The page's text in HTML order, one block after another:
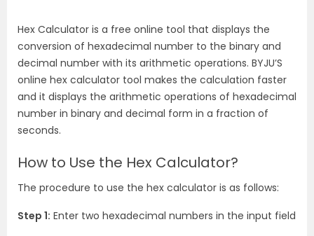
Hex Calculator is a free online tool that displays the
conversion of hexadecimal number to the binary and
decimal number with its arithmetic operations. BYJU’S
online hex calculator tool makes the calculation faster
and it displays the arithmetic operations of hexadecimal
number in binary and decimal form in a fraction of
seconds.
How to Use the Hex Calculator?
The procedure to use the hex calculator is as follows:
Step 1: Enter two hexadecimal numbers in the input field